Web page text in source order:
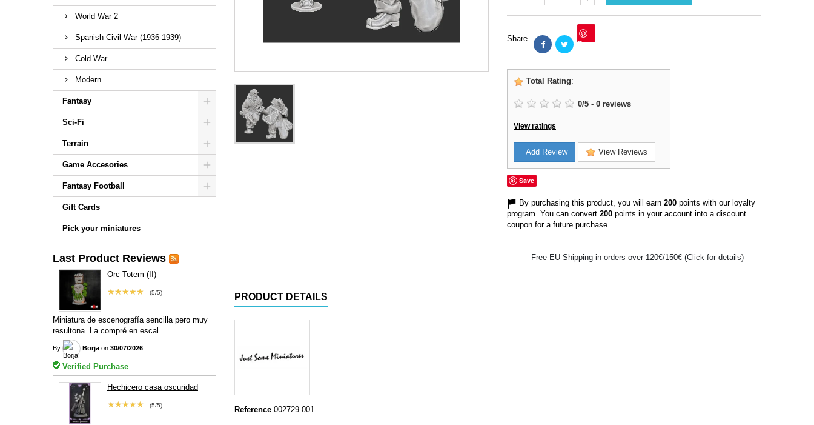
World War 2
Spanish Civil War (1936-1939)
Cold War
Modern
Fantasy
Sci-Fi
Terrain
Game Accesories
Fantasy Football
Gift Cards
Pick your miniatures
Last Product Reviews
Orc Totem (II)
(5/5)
★★★★★
Miniatura de escenografía sencilla pero muy
resultona. La compré en escal...
By Borja on 30/07/2026
Verified Purchase
Hechicero casa oscuridad
(5/5)
★★★★★
Share Save
Total Rating:
0/5 - 0 reviews
View ratings
Add Review View Reviews
Save
By purchasing this product, you will earn 200 points with our loyalty
program. You can convert 200 points in your account into a discount
coupon for a future purchase.
Free EU Shipping in orders over 120€/150€ (Click for details)
PRODUCT DETAILS
Reference 002729-001